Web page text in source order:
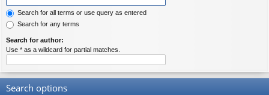
Search for all terms or use query as entered
Search for any terms
Search for author:
Use * as a wildcard for partial matches.
Search options